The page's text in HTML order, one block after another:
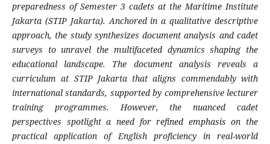
preparedness of Semester 3 cadets at the Maritime Institute
Jakarta (STIP Jakarta). Anchored in a qualitative descriptive
approach, the study synthesizes document analysis and cadet
surveys to unravel the multifaceted dynamics shaping the
educational landscape. The document analysis reveals a
curriculum at STIP Jakarta that aligns commendably with
international standards, supported by comprehensive lecturer
training programmes. However, the nuanced cadet
perspectives spotlight a need for refined emphasis on the
practical application of English proficiency in real-world